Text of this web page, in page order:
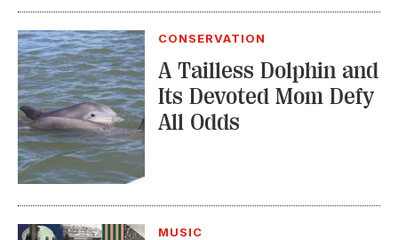
CONSERVATION
A Tailless Dolphin and
Its Devoted Mom Defy
All Odds
MUSIC